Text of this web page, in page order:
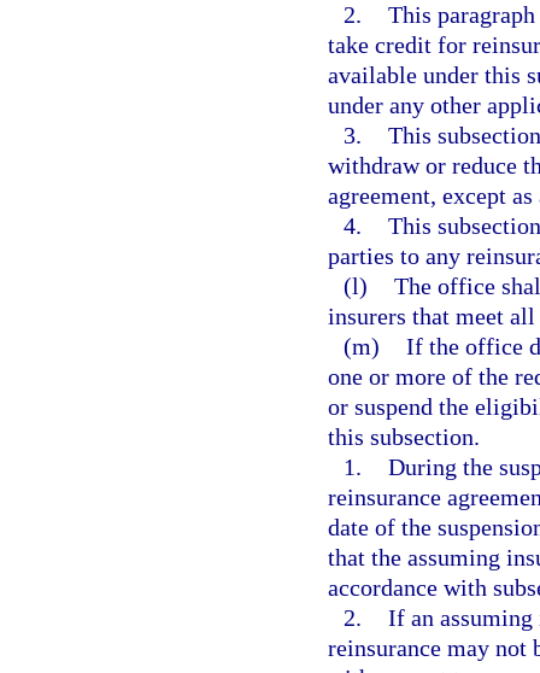
2. This
take credit for
available under this
under any other
3. This
withdraw or reduce
agreement, except
4. This
parties to any
(l) The office
insurers that meet
(m) If the office
one or more of the
or suspend the
this subsection.
1. During the
reinsurance
date of the
that the assuming
accordance with
2. If an
reinsurance may not